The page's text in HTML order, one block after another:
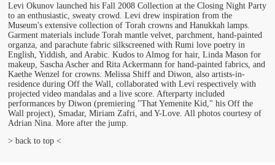
Levi Okunov launched his Fall 2008 Collection at the Closing Night Party
to an enthusiastic, sweaty crowd. Levi drew inspiration from the
Museum's extensive collection of Torah crowns and Hanukkah lamps.
Garment materials include Torah mantle velvet, parchment, hand-painted
organza, and parachute fabric silkscreened with Rumi love poetry in
English, Yiddish, and Arabic. Kudos to Almog for hair, Linda Mason for
makeup, Sascha Ascher and Rita Ackermann for hand-painted fabrics, and
Kaethe Wenzel for crowns. Melissa Shiff and Diwon, also artists-in-
residence during Off the Wall, collaborated with Levi respectively with
projected video mandalas and a live score. Afterparty included
performances by Diwon (premiering "That Yemenite Kid," his Off the
Wall project), Smadar, Miriam Zafri, and Y-Love. All photos courtesy of
Adrian Nina. More after the jump.
> back to top <